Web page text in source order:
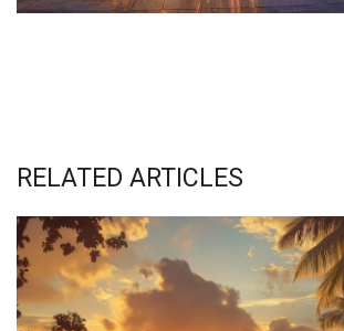
RELATED ARTICLES